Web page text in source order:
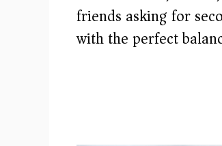
friends asking for
with the perfect